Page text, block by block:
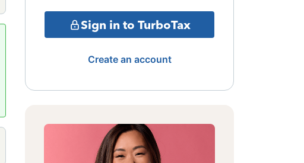
Sign in to TurboTax
Create an account